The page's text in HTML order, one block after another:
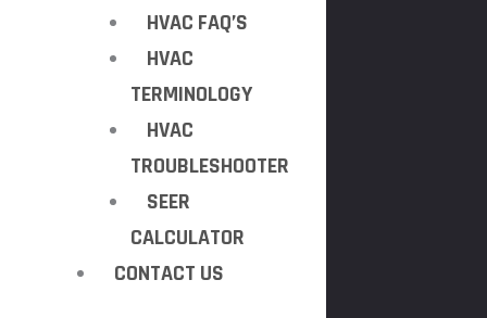
HVAC FAQ’S
HVAC
TERMINOLOGY
HVAC
TROUBLESHOOTER
SEER
CALCULATOR
CONTACT US